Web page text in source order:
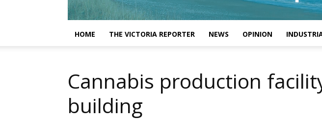
HOME THE VICTORIA REPORTER NEWS OPINION
Cannabis production
building